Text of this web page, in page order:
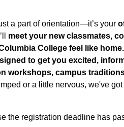
a part of orientation—it’s your
meet your new classmates,
College feel like home.
to get you excited,
workshops, campus
or a little nervous, we've got
the registration deadline has